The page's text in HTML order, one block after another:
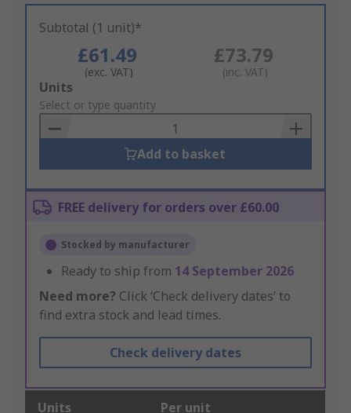
Subtotal (1 unit)*
£61.49
(exc. VAT)
£73.79
(inc. VAT)
Add
to
Basket
Units
Select or type quantity
Add to basket
FREE delivery for orders over £60.00
Stocked by manufacturer
Ready to ship from 14 September 2026
Need more? Click ‘Check delivery dates’ to
find extra stock and lead times.
Check delivery dates
Units Per unit